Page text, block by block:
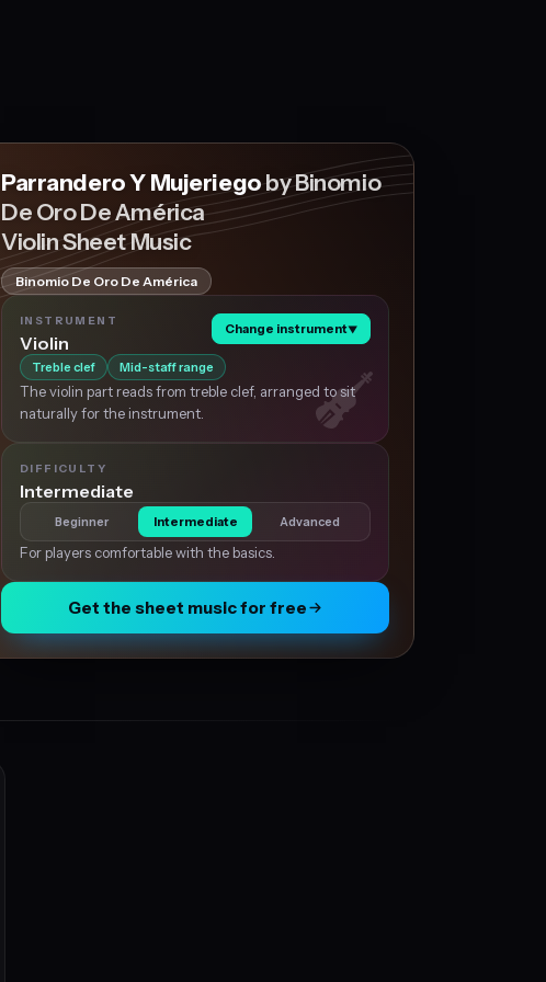
Parrandero Y Mujeriegoby Binomio
De Oro De América
Violin Sheet Music
Binomio De Oro De América
INSTRUMENT
Violin
Change instrument▼
Treble clef Mid-staff range
The violin part reads from treble clef, arranged to sit
naturally for the instrument.
DIFFICULTY
Intermediate
Beginner Intermediate Advanced
For players comfortable with the basics.
Get the sheet music for free